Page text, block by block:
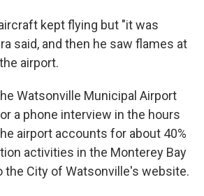
kept flying but "it was
said, and then he saw flames at
airport.
Watsonville Municipal Airport
a phone interview in the hours
airport accounts for about 40%
activities in the Monterey Bay
the City of Watsonville's website.